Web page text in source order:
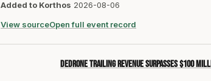
Added to Korthos 2026-08-06
View sourceOpen full event record
Dedrone trailing revenue surpasses $100